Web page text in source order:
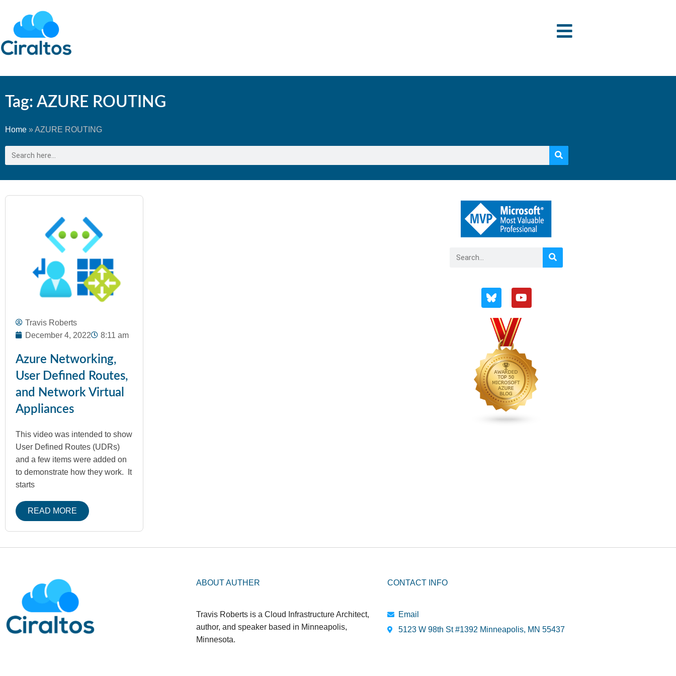
Tag: AZURE ROUTING
Home »AZURE ROUTING
Travis Roberts
December 4, 2022
8:11 am
Azure Networking,
User Defined Routes,
and Network Virtual
Appliances
This video was intended to show
User Defined Routes (UDRs)
and a few items were added on
to demonstrate how they work. It
starts
READ MORE
ABOUT AUTHER
Travis Roberts is a Cloud Infrastructure Architect,
author, and speaker based in Minneapolis,
Minnesota.
CONTACT INFO
Email
5123 W 98th St #1392 Minneapolis, MN 55437